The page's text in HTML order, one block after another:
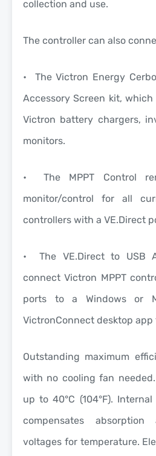
collection and use.
The controller can also
• The Victron Energy
Accessory Screen kit,
Victron battery chargers,
monitors.
• The MPPT Control
monitor/control for all
controllers with a VE.Direct
• The VE.Direct to USB
connect Victron MPPT
ports to a Windows or
VictronConnect desktop app
Outstanding maximum
with no cooling fan
up to 40°C (104°F).
compensates
voltages for temperature.